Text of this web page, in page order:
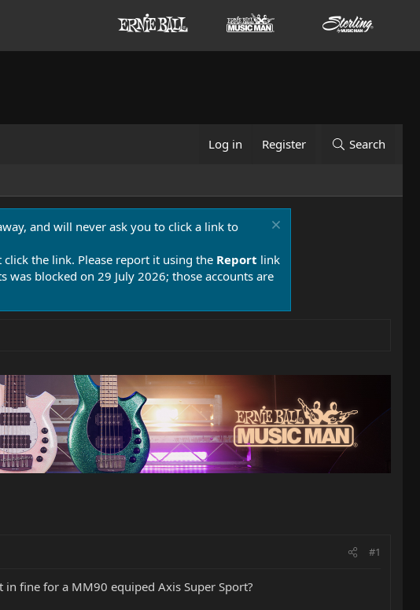
Log in Register Search
and will never ask you to click a link to
the link. Please report it using the Report link
blocked on 29 July 2026; those accounts are
#1
fine for a MM90 equiped Axis Super Sport?